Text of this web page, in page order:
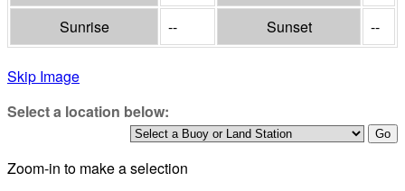
Sunrise -- Sunset --
Skip Image
Select a location below:
Zoom-in to make a selection